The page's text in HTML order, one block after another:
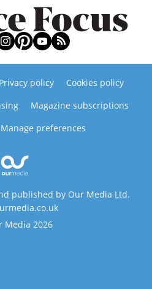
Privacy policy
Cookies policy
Magazine subscriptions
Manage preferences
published by Our Media Ltd.
Media 2026